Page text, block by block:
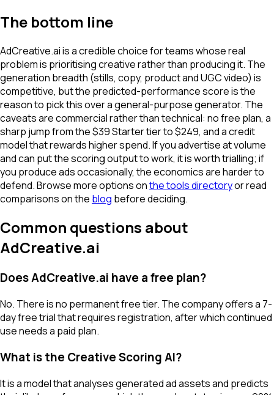
The bottom line
AdCreative.ai is a credible choice for teams whose real
problem is prioritising creative rather than producing it. The
generation breadth (stills, copy, product and UGC video) is
competitive, but the predicted-performance score is the
reason to pick this over a general-purpose generator. The
caveats are commercial rather than technical: no free plan, a
sharp jump from the $39 Starter tier to $249, and a credit
model that rewards higher spend. If you advertise at volume
and can put the scoring output to work, it is worth trialling; if
you produce ads occasionally, the economics are harder to
defend. Browse more options onthe tools directoryor read
comparisons on the blog before deciding.
Common questions about
AdCreative.ai
Does AdCreative.ai have a free plan?
No. There is no permanent free tier. The company offers a 7-
day free trial that requires registration, after which continued
use needs a paid plan.
What is the Creative Scoring AI?
It is a model that analyses generated ad assets and predicts